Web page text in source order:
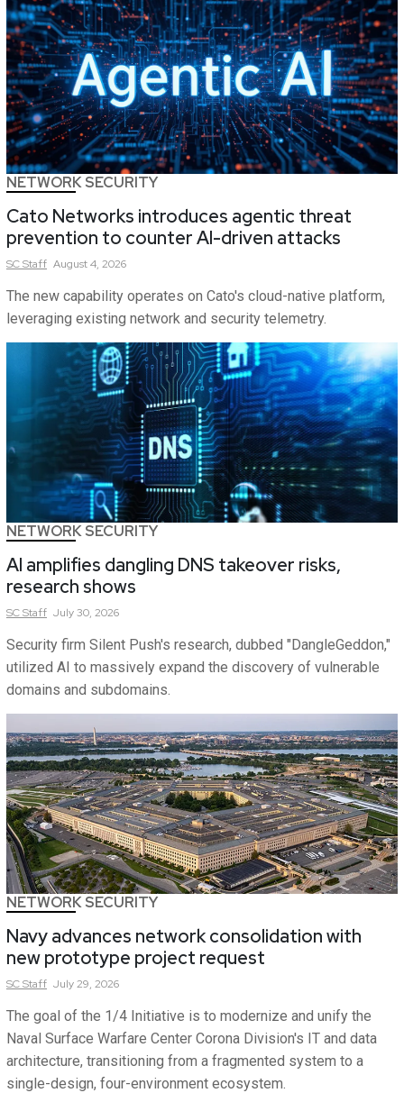
NETWORK SECURITY
Cato Networks introduces agentic threat
prevention to counter AI-driven attacks
SCStaff August 4, 2026
The new capability operates on Cato's cloud-native platform,
leveraging existing network and security telemetry.
NETWORK SECURITY
AI amplifies dangling DNS takeover risks,
research shows
SCStaff July 30, 2026
Security firm Silent Push's research, dubbed "DangleGeddon,"
utilized AI to massively expand the discovery of vulnerable
domains and subdomains.
NETWORK SECURITY
Navy advances network consolidation with
new prototype project request
SCStaff July 29, 2026
The goal of the 1/4 Initiative is to modernize and unify the
Naval Surface Warfare Center Corona Division's IT and data
architecture, transitioning from a fragmented system to a
single-design, four-environment ecosystem.